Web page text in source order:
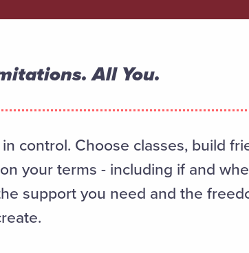
All You.
control. Choose classes, build
your terms - including if and
support you need and the